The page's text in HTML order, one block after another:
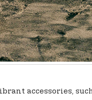
accessories,